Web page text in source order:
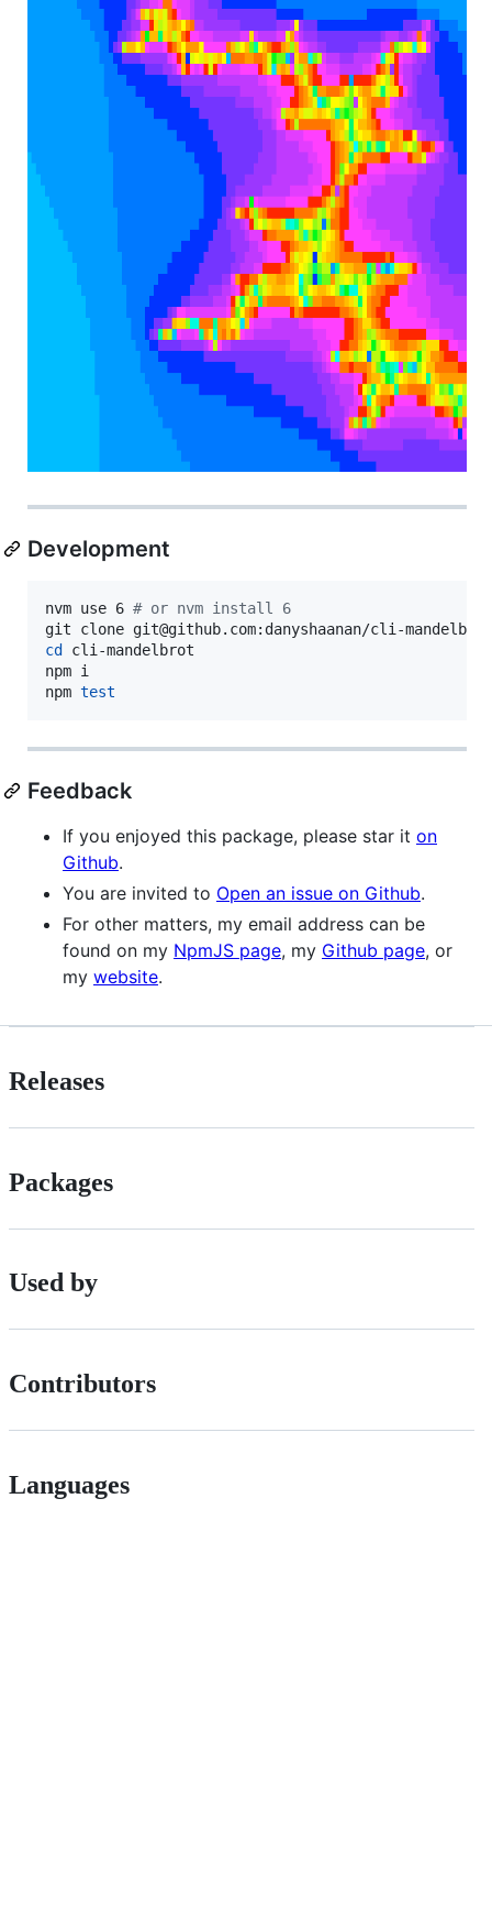
Development
nvm use 6 # or nvm install 6
cd
cli-mandelbrot
npm i
npm test
Feedback
If you enjoyed this package, please star it on
Github.
You are invited to Open an issue on Github.
For other matters, my email address can be
found on my NpmJS page, my Github page, or
my website.
Releases
Packages
Used by
Contributors
Languages